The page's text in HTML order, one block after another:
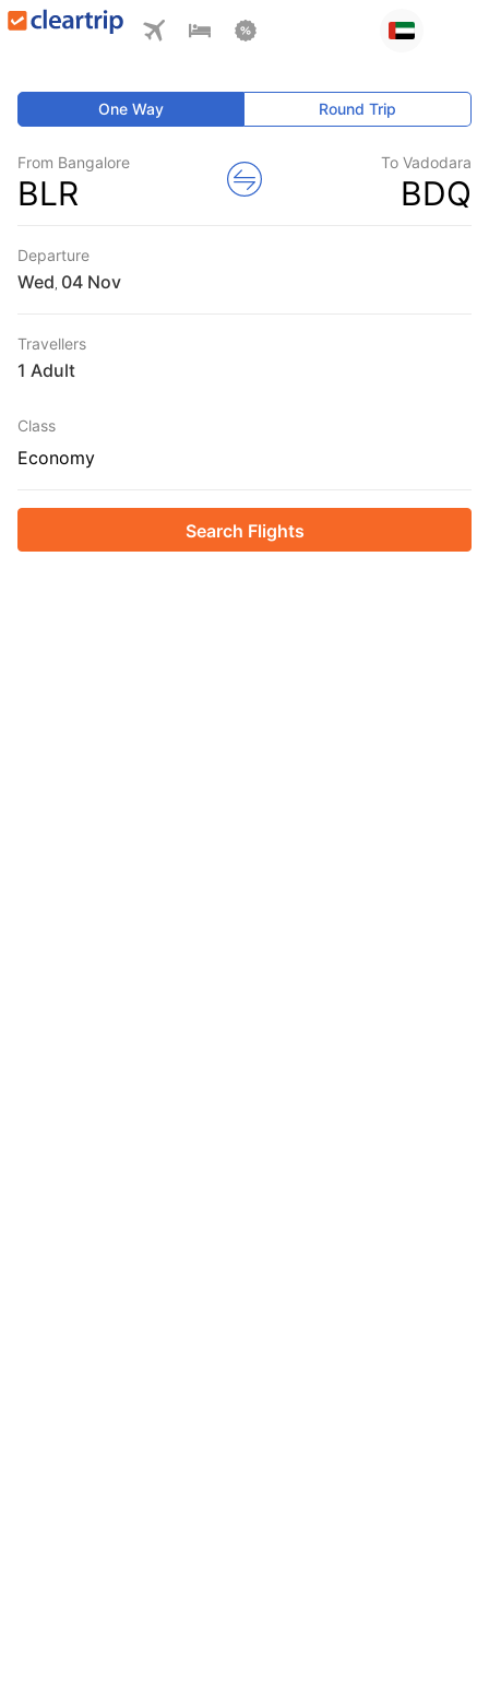
One Way Round Trip
From Bangalore
BLR
To Vadodara
BDQ
Departure
Wed
Travellers
1 Adult
Class
Economy